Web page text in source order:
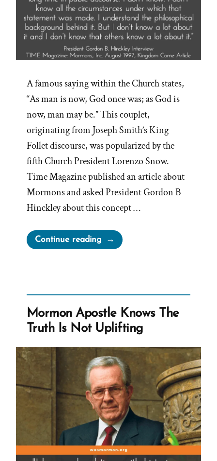
A famous saying within the Church states,
“As man is now, God once was; as God is
now, man may be.” This couplet,
originating from Joseph Smith’s King
Follet discourse, was popularized by the
fifth Church President Lorenzo Snow.
Time Magazine published an article about
Mormons and asked President Gordon B
Hinckley about this concept …
Continue reading“Hinckley’s
“I
We
Teach
It”
Interview”
Mormon Apostle Knows The
Truth Is Not Uplifting